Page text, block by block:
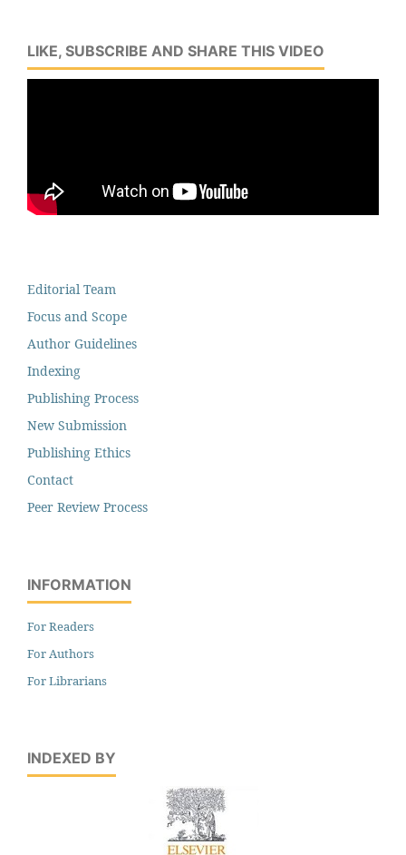
LIKE, SUBSCRIBE AND SHARE THIS VIDEO
Editorial Team
Focus and Scope
Author Guidelines
Indexing
Publishing Process
New Submission
Publishing Ethics
Contact
Peer Review Process
INFORMATION
For Readers
For Authors
For Librarians
INDEXED BY